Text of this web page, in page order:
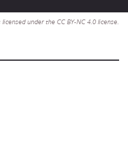
under the CC BY-NC 4.0 license.